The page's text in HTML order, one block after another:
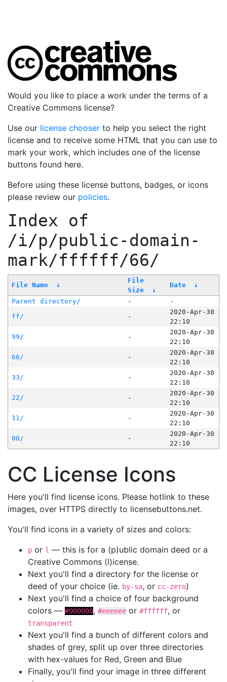
Would you like to place a work under the terms of a
Creative Commons license?
Use our license chooser to help you select the right
license and to receive some HTML that you can use to
mark your work, which includes one of the license
buttons found here.
Before using these license buttons, badges, or icons
please review our policies.
Index of
/i/p/public-domain-
mark/ffffff/66/
File Name ↓
File
Size
↓
Date ↓
Parent directory/ -
-
ff/
-
2020-Apr-30
22:10
99/
-
2020-Apr-30
22:10
66/
-
2020-Apr-30
22:10
33/
-
2020-Apr-30
22:10
22/
-
2020-Apr-30
22:10
11/
-
2020-Apr-30
22:10
00/
-
2020-Apr-30
22:10
CC License Icons
Here you'll find license icons. Please hotlink to these
images, over HTTPS directly to licensebuttons.net.
You'll find icons in a variety of sizes and colors:
p or l — this is for a (p)ublic domain deed or a
Creative Commons (l)icense.
Next you'll find a directory for the license or
deed of your choice (ie. by-sa, or cc-zero)
Next you'll find a choice of four background
colors — #000000, #eeeeee or #ffffff, or
transparent
Next you'll find a bunch of different colors and
shades of grey, split up over three directories
with hex-values for Red, Green and Blue
Finally, you'll find your image in three different